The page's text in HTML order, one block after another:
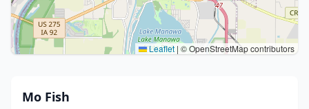
Leaflet | © OpenStreetMap contributors
Mo Fish